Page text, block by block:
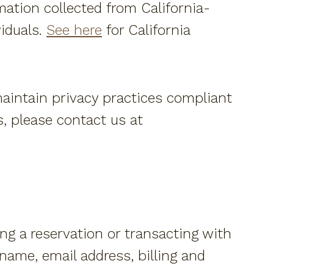
Resort Fact Sheet
collected from California-
See here for California
privacy practices compliant
please contact us at
a reservation or transacting with
email address, billing and